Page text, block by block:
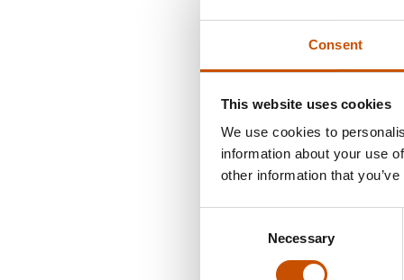
Consent
This website uses cookies
We use cookies to
information about your use
other information that
Necessary